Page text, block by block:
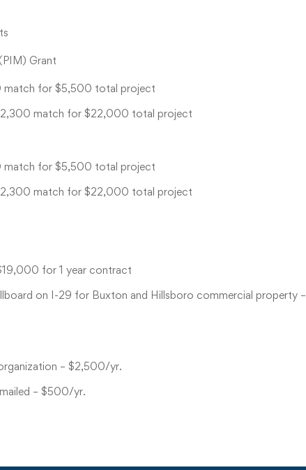
Grant
match for $5,500 total project
match for $22,000 total project
match for $5,500 total project
match for $22,000 total project
for 1 year contract
on I-29 for Buxton and Hillsboro commercial property –
– $2,500/yr.
– $500/yr.